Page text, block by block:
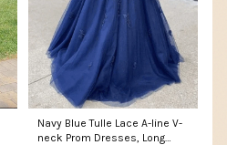
Navy Blue Tulle Lace A-line V-
neck Prom Dresses, Long